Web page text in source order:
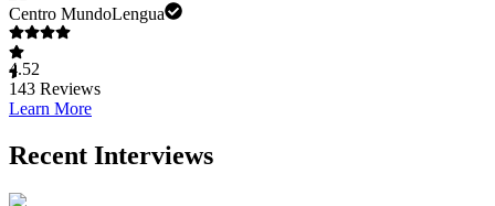
Centro MundoLengua
4.52
143 Reviews
Learn More
Recent Interviews